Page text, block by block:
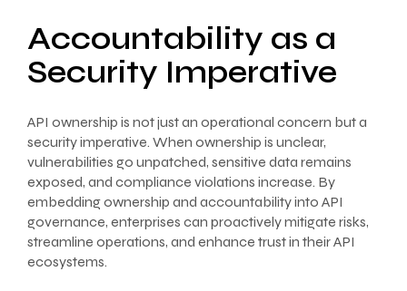
Accountability as a
Security Imperative
API ownership is not just an operational concern but a
security imperative. When ownership is unclear,
vulnerabilities go unpatched, sensitive data remains
exposed, and compliance violations increase. By
embedding ownership and accountability into API
governance, enterprises can proactively mitigate risks,
streamline operations, and enhance trust in their API
ecosystems.